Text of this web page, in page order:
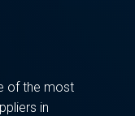
of the most
in